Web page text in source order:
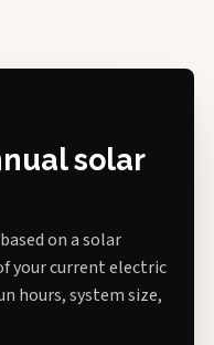
solar
on a solar
your current electric
hours, system size,